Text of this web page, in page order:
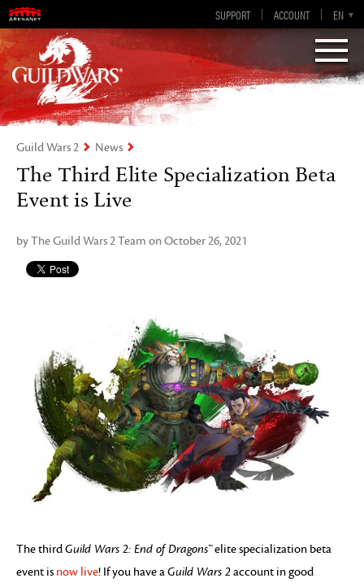
SUPPORT ACCOUNT EN
DE
ES
FR
EN-GB
Visions of Eternity
Guild Wars 2
Guild Wars 2 News
The Third Elite Specialization Beta
Event is Live
by The Guild Wars 2 Team on October 26, 2021
The thirdGuild Wars 2: End of Dragons™elite specialization beta
event is now live! If you have aGuild Wars 2account in good